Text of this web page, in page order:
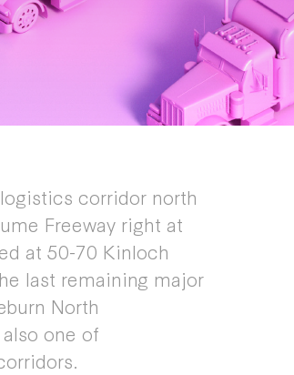
corridor north
Freeway right at
at 50-70 Kinloch
last remaining major
North
one of